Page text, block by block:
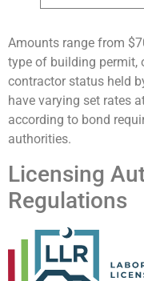
Amounts range from
type of building permit,
contractor status held
have varying set rates
according to bond
authorities.
Licensing
Regulations